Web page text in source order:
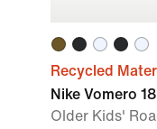
Recycled
Nike Vomero 18
Older Kids'